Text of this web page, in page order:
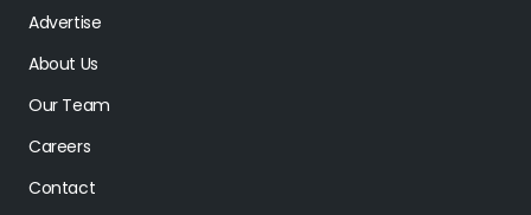
Advertise
About Us
Our Team
Careers
Contact